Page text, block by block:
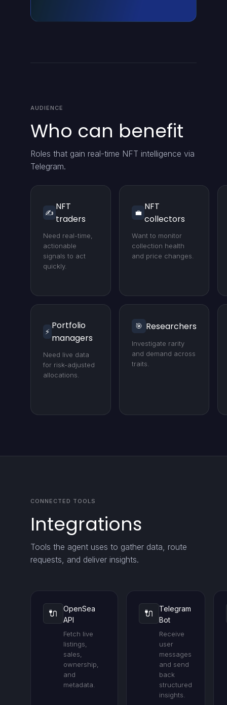
AUDIENCE
Who can benefit
Roles that gain real-time NFT intelligence via
Telegram.
✍️
NFT
traders
Need real-time,
actionable
signals to act
quickly.
💼
NFT
collectors
Want to monitor
collection health
and price changes.
⚡
Portfolio
managers
Need live data
for risk-adjusted
allocations.
🎯 Researchers
Investigate rarity
and demand across
traits.
CONNECTED TOOLS
Integrations
Tools the agent uses to gather data, route
requests, and deliver insights.
🔌
OpenSea
API
Fetch live
listings,
sales,
ownership,
and
metadata.
🔌
Telegram
Bot
Receive
user
messages
and send
back
structured
insights.